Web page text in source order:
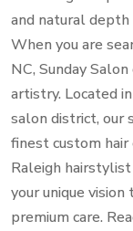
and natural
When you are
NC, Sunday
artistry. Located
salon district, our
finest custom
Raleigh
your unique
premium care.